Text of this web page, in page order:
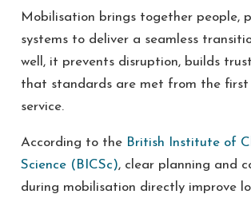
Mobilisation brings together people,
systems to deliver a seamless
well, it prevents disruption, builds
that standards are met from the
service.
According to the British Institute of
Science (BICSc), clear planning and
during mobilisation directly improve